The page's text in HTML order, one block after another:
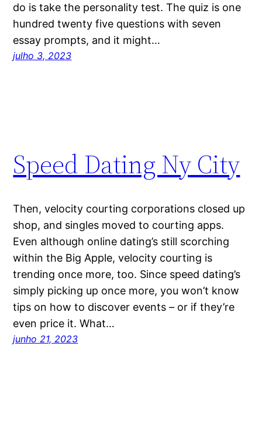
do is take the personality test. The quiz is one
hundred twenty five questions with seven
essay prompts, and it might…
julho 3, 2023
Speed Dating Ny City
Then, velocity courting corporations closed up
shop, and singles moved to courting apps.
Even although online dating’s still scorching
within the Big Apple, velocity courting is
trending once more, too. Since speed dating’s
simply picking up once more, you won’t know
tips on how to discover events – or if they’re
even price it. What…
junho 21, 2023